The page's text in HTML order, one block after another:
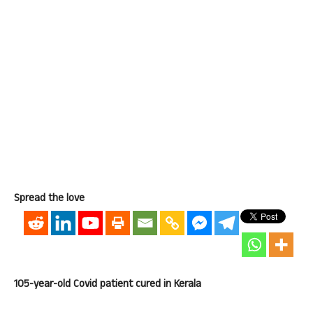
Spread the love
105-year-old Covid patient cured in Kerala